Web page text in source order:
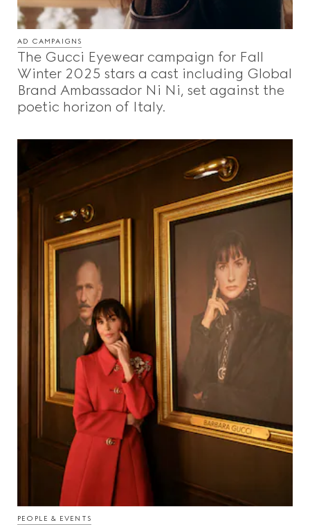
AD CAMPAIGNS
The Gucci Eyewear campaign for Fall
Winter 2025 stars a cast including Global
Brand Ambassador Ni Ni, set against the
poetic horizon of Italy.
PEOPLE & EVENTS